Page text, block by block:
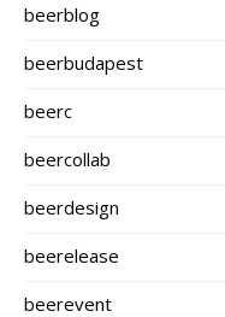
beerblog
beerbudapest
beerc
beercollab
beerdesign
beerelease
beerevent